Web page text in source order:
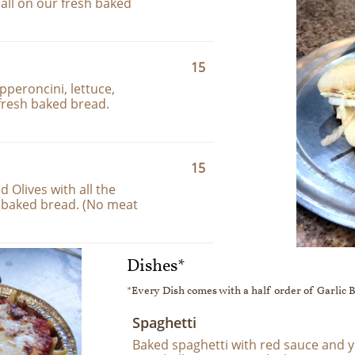
Dishes*
Spaghetti
Baked spaghetti with red sauce and
lettuce,
baked bread.
15
Olives with all the
bread. (No meat
15
*Every Dish comes with a half order of Garlic